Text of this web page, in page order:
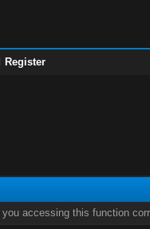
Register
accessing this function